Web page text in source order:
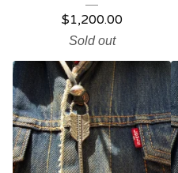
$1,200.00
Sold out